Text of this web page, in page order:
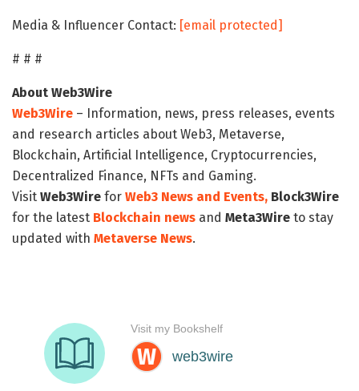
Media & Influencer Contact: [email protected]
# # #
About Web3Wire
Web3Wire – Information, news, press releases, events
and research articles about Web3, Metaverse,
Blockchain, Artificial Intelligence, Cryptocurrencies,
Decentralized Finance, NFTs and Gaming.
Visit Web3Wire for Web3 News and Events, Block3Wire
for the latest Blockchain news and Meta3Wire to stay
updated with Metaverse News.